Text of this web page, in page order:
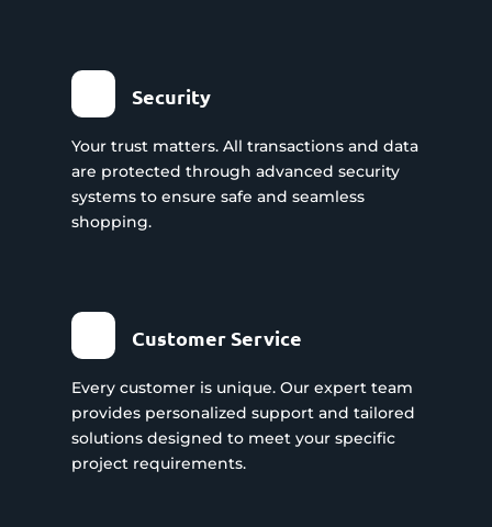
Security
Your trust matters. All transactions and data
are protected through advanced security
systems to ensure safe and seamless
shopping.
Customer Service
Every customer is unique. Our expert team
provides personalized support and tailored
solutions designed to meet your specific
project requirements.